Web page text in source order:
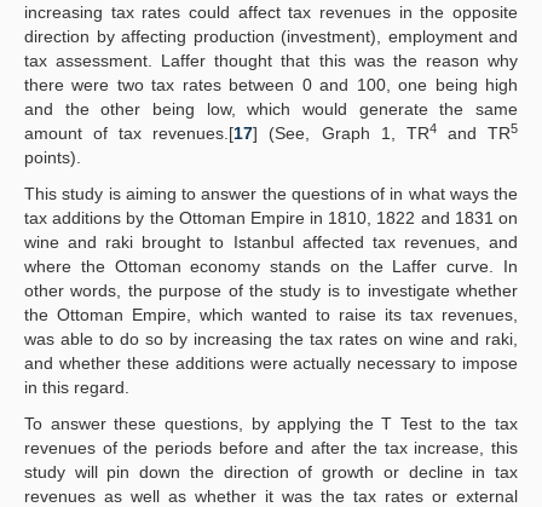
increasing tax rates could affect tax revenues in the opposite
direction by affecting production (investment), employment and
tax assessment. Laffer thought that this was the reason why
there were two tax rates between 0 and 100, one being high
and the other being low, which would generate the same
amount of tax revenues.[17] (See, Graph 1, TR4and TR5
points).
This study is aiming to answer the questions of in what ways the
tax additions by the Ottoman Empire in 1810, 1822 and 1831 on
wine and raki brought to Istanbul affected tax revenues, and
where the Ottoman economy stands on the Laffer curve. In
other words, the purpose of the study is to investigate whether
the Ottoman Empire, which wanted to raise its tax revenues,
was able to do so by increasing the tax rates on wine and raki,
and whether these additions were actually necessary to impose
in this regard.
To answer these questions, by applying the T Test to the tax
revenues of the periods before and after the tax increase, this
study will pin down the direction of growth or decline in tax
revenues as well as whether it was the tax rates or external